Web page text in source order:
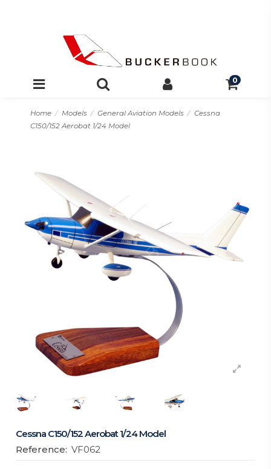
0
Home Models General Aviation Models
Cessna
C150/152 Aerobat 1/24 Model
Cessna C150/152 Aerobat 1/24 Model
Reference: VF062